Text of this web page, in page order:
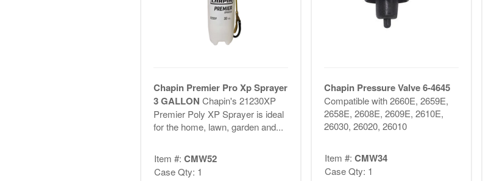
Chapin Premier Pro Xp Sprayer
3 GALLON Chapin's 21230XP
Premier Poly XP Sprayer is ideal
for the home, lawn, garden and...
Item #: CMW52
Case Qty: 1
Chapin Pressure Valve 6-4645
Compatible with 2660E, 2659E,
2658E, 2608E, 2609E, 2610E,
26030, 26020, 26010
Item #: CMW34
Case Qty: 1